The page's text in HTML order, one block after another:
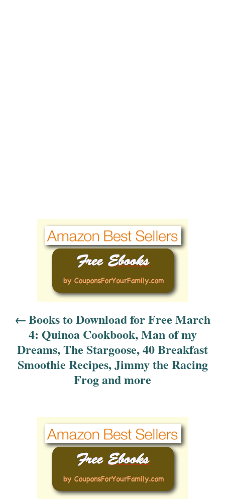
n
Books to Download for Free March
4: Quinoa Cookbook, Man of my
Dreams, The Stargoose, 40 Breakfast
Smoothie Recipes, Jimmy the Racing
Frog and more